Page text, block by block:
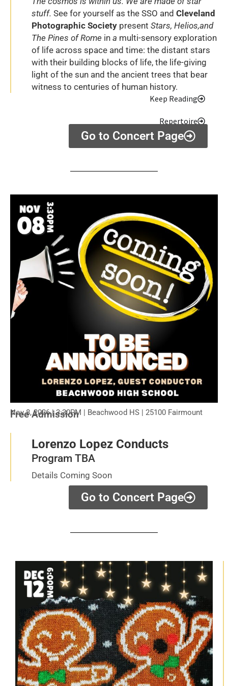
stuff. See for yourself as the SSO and Cleveland
Photographic Society present Stars, Helios,and
The Pines of Rome in a multi-sensory exploration
of life across space and time: the distant stars
with their building blocks of life, the life-giving
light of the sun and the ancient trees that bear
witness to centuries of human history.
Keep Reading
Repertoire
Go to Concert Page
Nov 8, 2026 | 3:30PM | Beachwood HS | 25100 Fairmount
Free Admission
Lorenzo Lopez Conducts
Program TBA
Details Coming Soon
Go to Concert Page